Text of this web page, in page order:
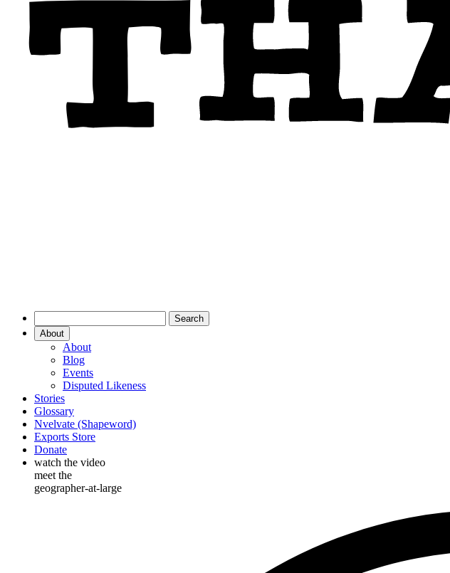
About
About
Blog
Events
Disputed Likeness
Stories
Glossary
Nvelvate (Shapeword)
Exports Store
Donate
watch the video
meet the
geographer-at-large